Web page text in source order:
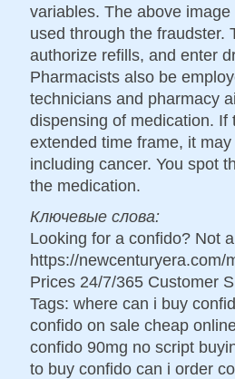
variables. The above
used through the fraudster.
authorize refills, and enter
Pharmacists also be
technicians and pharmacy
dispensing of medication.
extended time frame, it
including cancer. You spot
the medication.
Ключевые слова:
Looking for a confido? Not
https://newcenturyera.com/
Prices 24/7/365 Customer
Tags: where can i buy
confido on sale cheap
confido 90mg no script
to buy confido can i order